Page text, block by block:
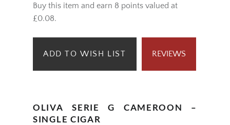
Buy this item and earn 8 points valued at
£0.08.
ADD TO WISH LIST REVIEWS
OLIVA SERIE G CAMEROON –
SINGLE CIGAR